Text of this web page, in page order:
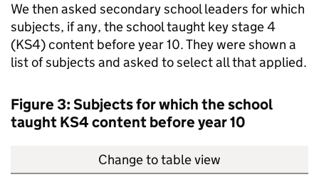
We then asked secondary school leaders for which
subjects, if any, the school taught key stage 4
(KS4) content before year 10. They were shown a
list of subjects and asked to select all that applied.
Figure 3: Subjects for which the school
taughtKS4content before year 10
Change to table view